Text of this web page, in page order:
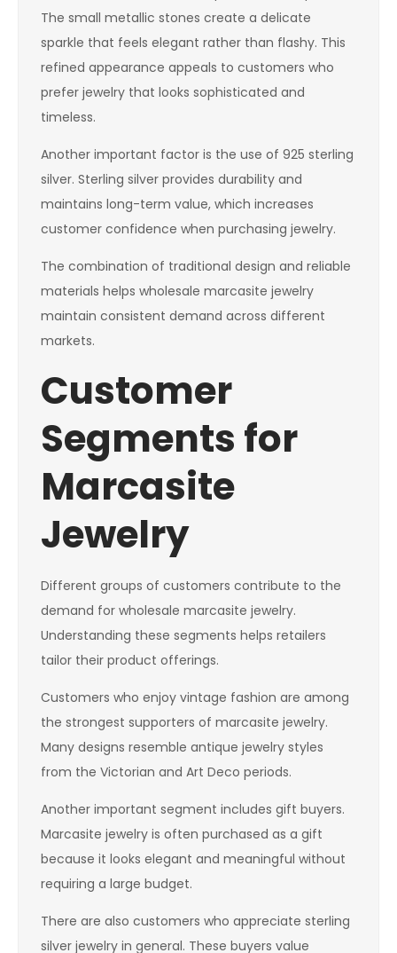
The small metallic stones create a delicate
sparkle that feels elegant rather than flashy. This
refined appearance appeals to customers who
prefer jewelry that looks sophisticated and
timeless.
Another important factor is the use of 925 sterling
silver. Sterling silver provides durability and
maintains long-term value, which increases
customer confidence when purchasing jewelry.
The combination of traditional design and reliable
materials helps wholesale marcasite jewelry
maintain consistent demand across different
markets.
Customer
Segments for
Marcasite
Jewelry
Different groups of customers contribute to the
demand for wholesale marcasite jewelry.
Understanding these segments helps retailers
tailor their product offerings.
Customers who enjoy vintage fashion are among
the strongest supporters of marcasite jewelry.
Many designs resemble antique jewelry styles
from the Victorian and Art Deco periods.
Another important segment includes gift buyers.
Marcasite jewelry is often purchased as a gift
because it looks elegant and meaningful without
requiring a large budget.
There are also customers who appreciate sterling
silver jewelry in general. These buyers value